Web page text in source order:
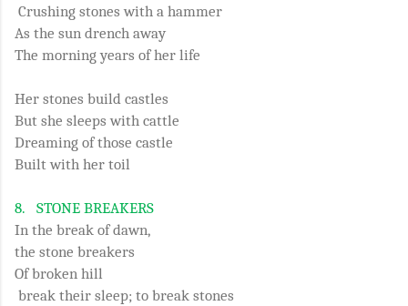
Crushing stones with a hammer
As the sun drench away
The morning years of her life
Her stones build castles
But she sleeps with cattle
Dreaming of those castle
Built with her toil
8.
STONE BREAKERS
In the break of dawn,
the stone breakers
Of broken hill
break their sleep; to break stones